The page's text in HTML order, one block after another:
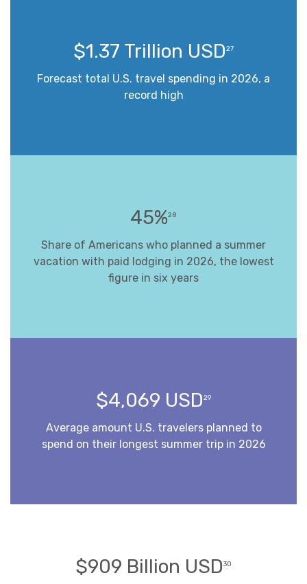
$1.37 Trillion USD27
Forecast total U.S. travel spending in 2026, a
record high
45%28
Share of Americans who planned a summer
vacation with paid lodging in 2026, the lowest
figure in six years
$4,069 USD29
Average amount U.S. travelers planned to
spend on their longest summer trip in 2026
$909 Billion USD30